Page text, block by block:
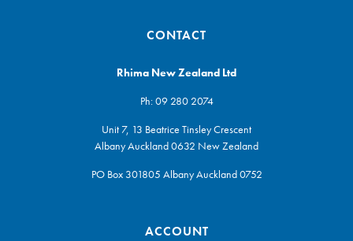
CONTACT
Rhima New Zealand Ltd
Ph:09 280 2074
Unit 7, 13 Beatrice Tinsley Crescent
Albany Auckland 0632 New Zealand
PO Box 301805 Albany Auckland 0752
ACCOUNT